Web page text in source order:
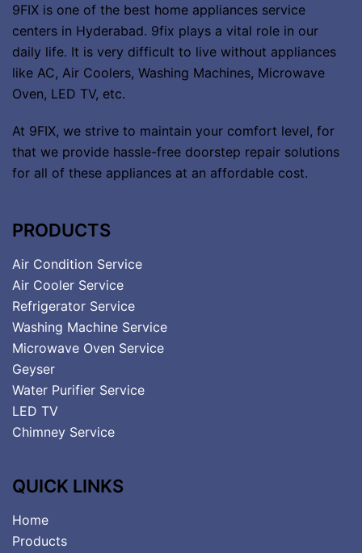
9FIX is one of the best home appliances service
centers in Hyderabad. 9fix plays a vital role in our
daily life. It is very difficult to live without appliances
like AC, Air Coolers, Washing Machines, Microwave
Oven, LED TV, etc.
At 9FIX, we strive to maintain your comfort level, for
that we provide hassle-free doorstep repair solutions
for all of these appliances at an affordable cost.
PRODUCTS
Air Condition Service
Air Cooler Service
Refrigerator Service
Washing Machine Service
Microwave Oven Service
Geyser
Water Purifier Service
LED TV
Chimney Service
QUICK LINKS
Home
Products